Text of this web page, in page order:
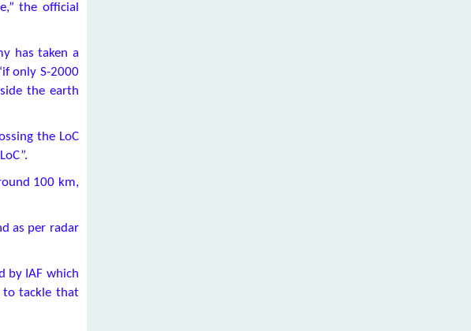
the official
has taken a
only S-2000
the earth
the LoC
100 km,
as per radar
by IAF which
to tackle that